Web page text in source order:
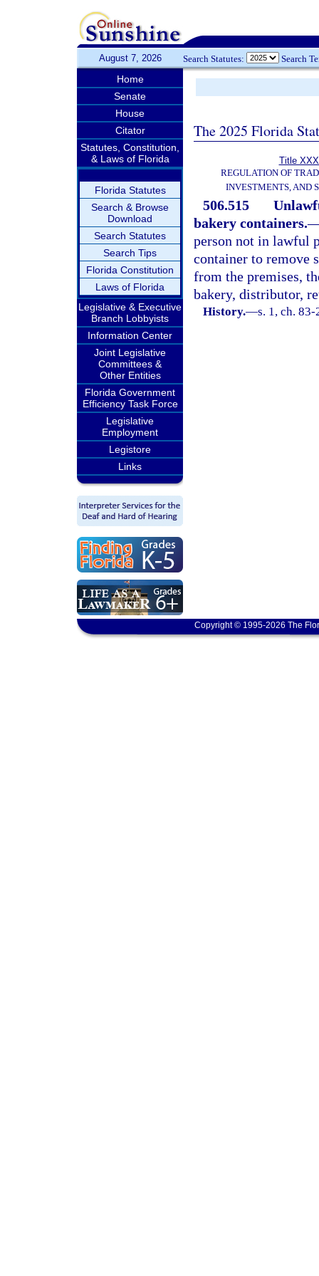
August 7, 2026 Search Statutes: Search
Home
Senate
House
Citator
Statutes, Constitution,
& Laws of Florida
Florida Statutes
Search & Browse
Download
Search Statutes
Search Tips
Florida Constitution
Laws of Florida
Legislative & Executive
Branch Lobbyists
Information Center
Joint Legislative
Committees &
Other Entities
Florida Government
Efficiency Task Force
Legislative
Employment
Legistore
Links
The 2025 Florida
Title
REGULATION OF
INVESTMENTS, AND
506.515
bakery containers.
person not in lawful
container to remove
from the premises,
bakery, distributor,
History.—s. 1, ch.
Copyright © 1995-2026 The